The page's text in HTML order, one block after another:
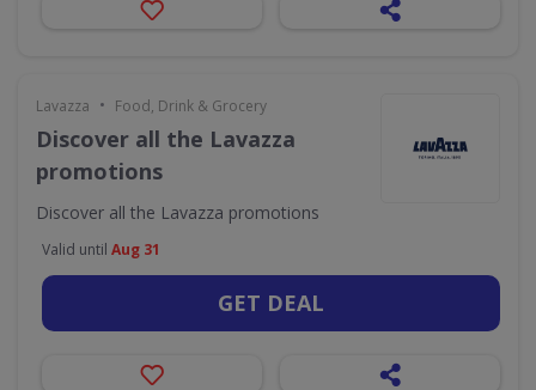
Lavazza • Food, Drink & Grocery
Discover all the Lavazza
promotions
Discover all the Lavazza promotions
Valid until Aug 31
GET DEAL